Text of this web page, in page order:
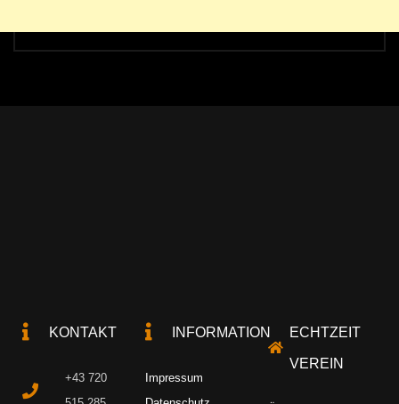
KONTAKT
+43 720
INFORMATION
Impressum
ECHTZEIT
VEREIN